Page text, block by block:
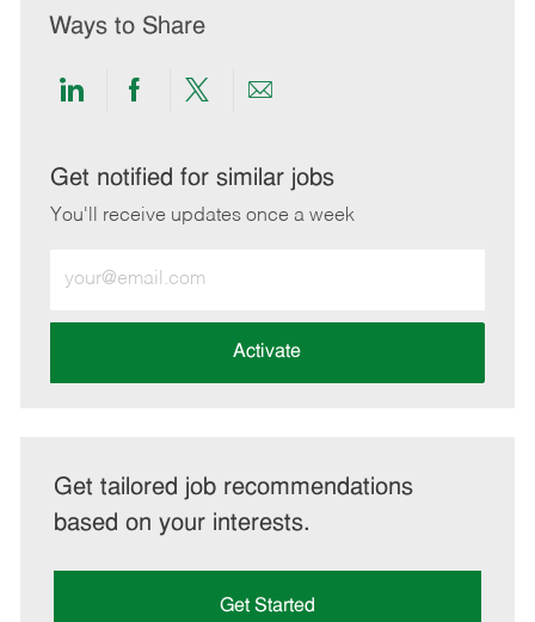
Ways to Share
Share
LinkedIn
Share
Facebook
Share
twitter
Share
email
Get notified for similar jobs
You'll receive updates once a week
Email
address
Activate
Get tailored job recommendations
based on your interests.
Get Started